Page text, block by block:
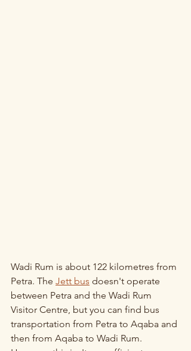
Wadi Rum is about 122 kilometres from
Petra. The Jett bus doesn't operate
between Petra and the Wadi Rum
Visitor Centre, but you can find bus
transportation from Petra to Aqaba and
then from Aqaba to Wadi Rum.